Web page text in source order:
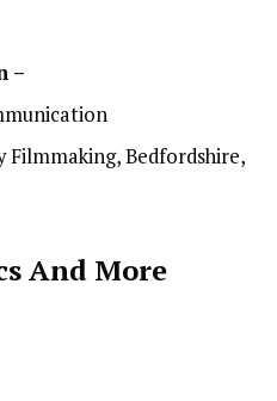
–
Bedfordshire,
And More